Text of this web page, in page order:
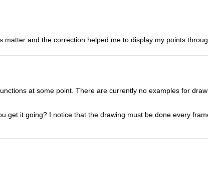
and the correction helped me to display my points
at some point. There are currently no examples for
get it going? I notice that the drawing must be done every